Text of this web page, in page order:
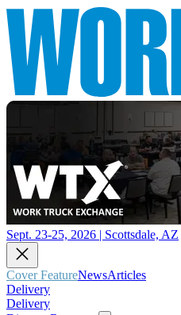
Sept. 23-25, 2026 | Scottsdale, AZ
Cover FeatureNewsArticles
Delivery
Delivery